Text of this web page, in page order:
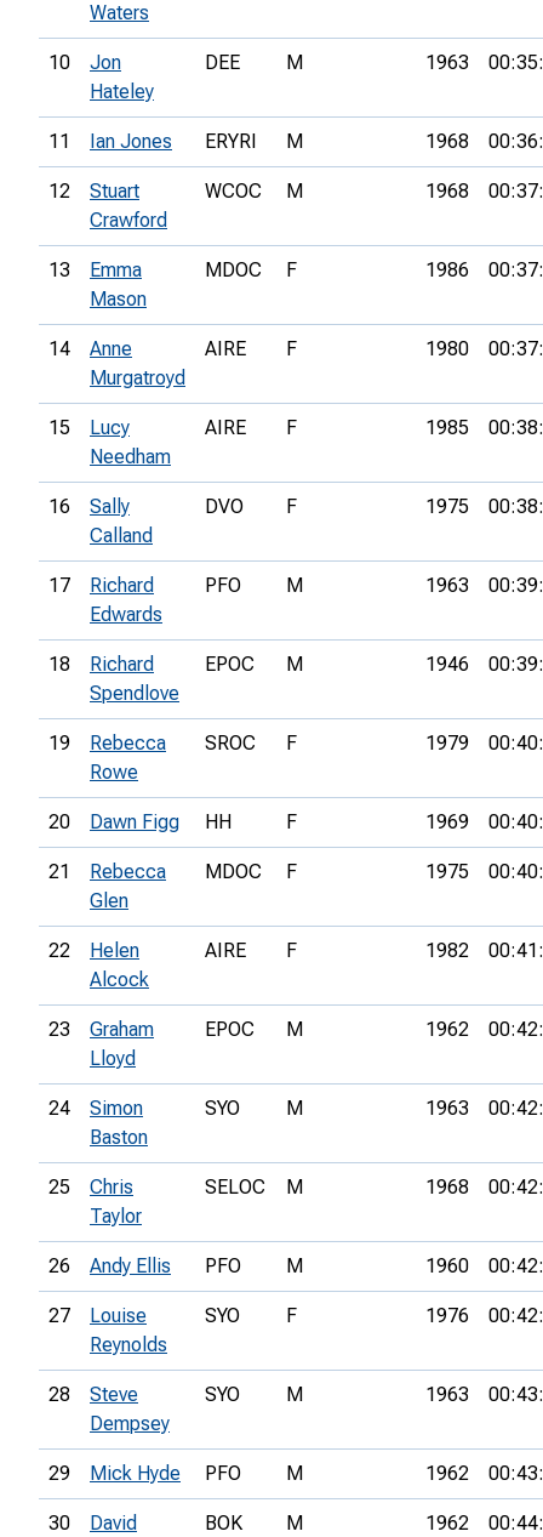
Waters
10
Jon
Hateley
DEE M 1963
11 Ian Jones ERYRI M 1968
12
Stuart
Crawford
WCOC M 1968
13
Emma
Mason
MDOC F 1986
14
Anne
Murgatroyd
AIRE F 1980
15
Lucy
Needham
AIRE F 1985
16
Sally
Calland
DVO F 1975
17
Richard
Edwards
PFO M 1963
18
Richard
Spendlove
EPOC M 1946
19
Rebecca
Rowe
SROC F 1979
20 Dawn Figg HH F 1969
21
Rebecca
Glen
MDOC F 1975
22
Helen
Alcock
AIRE F 1982
23
Graham
Lloyd
EPOC M 1962
24
Simon
Baston
SYO M 1963
25
Chris
Taylor
SELOC M 1968
26 Andy Ellis PFO M 1960
27
Louise
Reynolds
SYO F 1976
28
Steve
Dempsey
SYO M 1963
29 Mick Hyde PFO M 1962
30 David BOK M 1962